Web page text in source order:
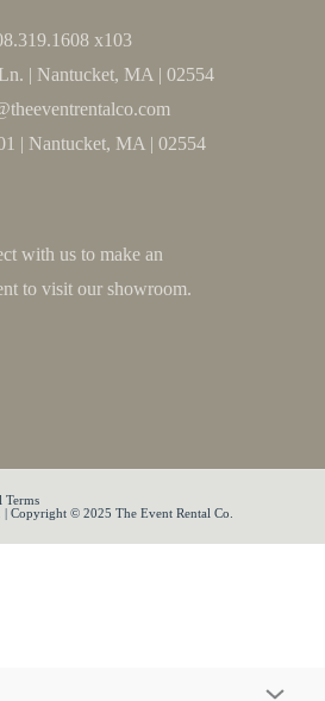
x103
| Nantucket, MA | 02554
| Nantucket, MA | 02554
with us to make an
to visit our showroom.
Terms
| Copyright © 2025 The Event Rental Co.